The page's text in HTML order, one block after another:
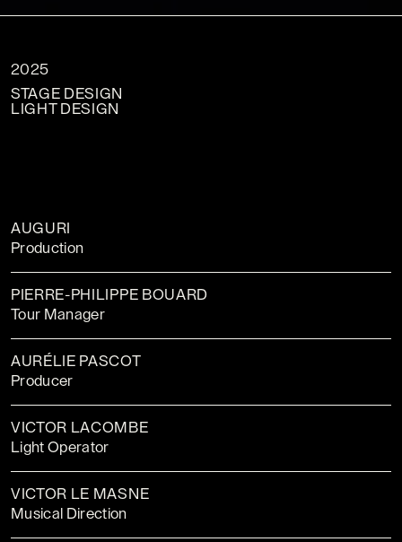
2025
STAGE DESIGN
LIGHT DESIGN
AUGURI
Production
PIERRE-PHILIPPE BOUARD
Tour Manager
AURÉLIE PASCOT
Producer
VICTOR LACOMBE
Light Operator
VICTOR LE MASNE
Musical Direction